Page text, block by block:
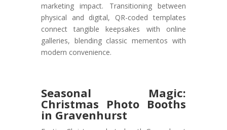
marketing impact. Transitioning between
physical and digital, QR-coded templates
connect tangible keepsakes with online
galleries, blending classic mementos with
modern convenience.
Seasonal Magic:
Christmas Photo Booths
in Gravenhurst